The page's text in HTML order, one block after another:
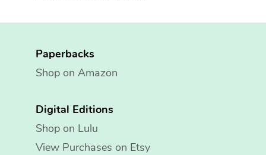
Paperbacks
Shop on Amazon
Digital Editions
Shop on Lulu
View Purchases on Etsy